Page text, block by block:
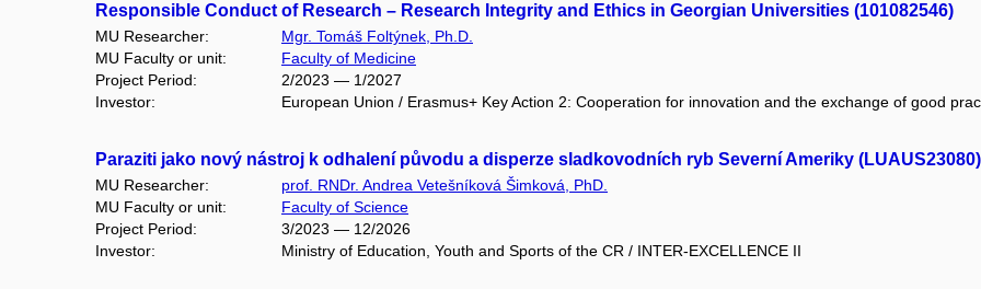
Responsible Conduct of Research – Research Integrity and Ethics in Georgian Universities (101082546)
MU Researcher:
Mgr. Tomáš Foltýnek, Ph.D.
MU Faculty or unit:
Faculty of Medicine
Project Period:
2/2023 — 1/2027
Investor:
European Union / Erasmus+ Key Action 2: Cooperation for innovation and the exchange of good
Paraziti jako nový nástroj k odhalení původu a disperze sladkovodních ryb Severní Ameriky (LUAUS23080)
MU Researcher:
prof. RNDr. Andrea Vetešníková Šimková, PhD.
MU Faculty or unit:
Faculty of Science
Project Period:
3/2023 — 12/2026
Investor:
Ministry of Education, Youth and Sports of the CR / INTER-EXCELLENCE II